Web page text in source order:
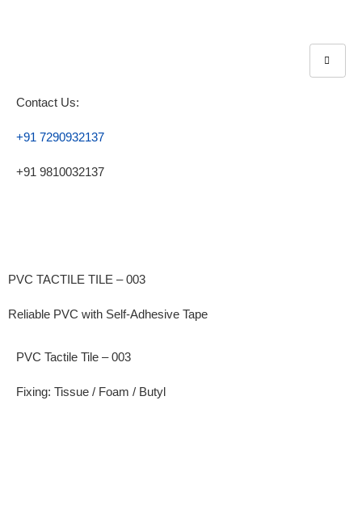
Contact Us:
+91 7290932137
+91 9810032137
PVC TACTILE TILE – 003
Reliable PVC with Self-Adhesive Tape
PVC Tactile Tile – 003
Fixing: Tissue / Foam / Butyl